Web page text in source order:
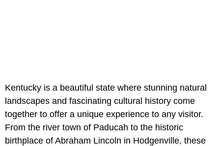
Kentucky is a beautiful state where stunning natural
landscapes and fascinating cultural history come
together to offer a unique experience to any visitor.
From the river town of Paducah to the historic
birthplace of Abraham Lincoln in Hodgenville, these